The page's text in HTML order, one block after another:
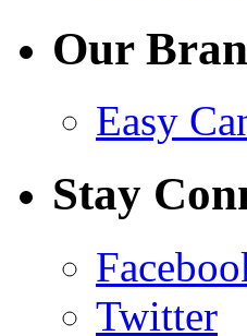
Our
Easy
Stay
Twitter